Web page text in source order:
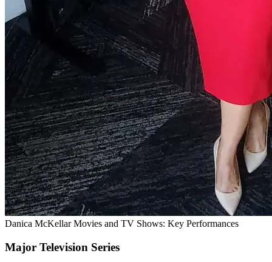
Danica McKellar Movies and TV Shows: Key Performances
Major Television Series